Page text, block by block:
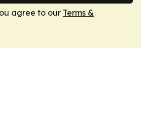
agree to our Terms &